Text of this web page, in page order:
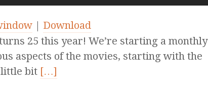
| Download
25 this year! We’re starting a monthly
aspects of the movies, starting with the
little bit […]